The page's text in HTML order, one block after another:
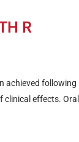
R
achieved
effects.